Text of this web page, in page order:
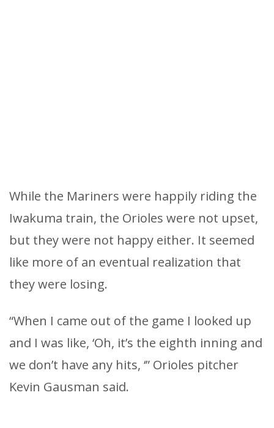
While the Mariners were happily riding the
Iwakuma train, the Orioles were not upset,
but they were not happy either. It seemed
like more of an eventual realization that
they were losing.
“When I came out of the game I looked up
and I was like, ‘Oh, it’s the eighth inning and
we don’t have any hits, ‘” Orioles pitcher
Kevin Gausman said.